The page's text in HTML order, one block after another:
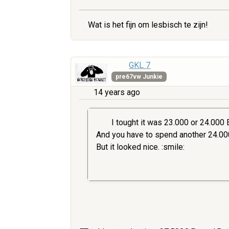
Wat is het fijn om lesbisch te zijn!
GKL 7
pre67vw Junkie
14 years ago
I tought it was 23.000 or 24.000
And you have to spend another
But it looked nice. :smile: